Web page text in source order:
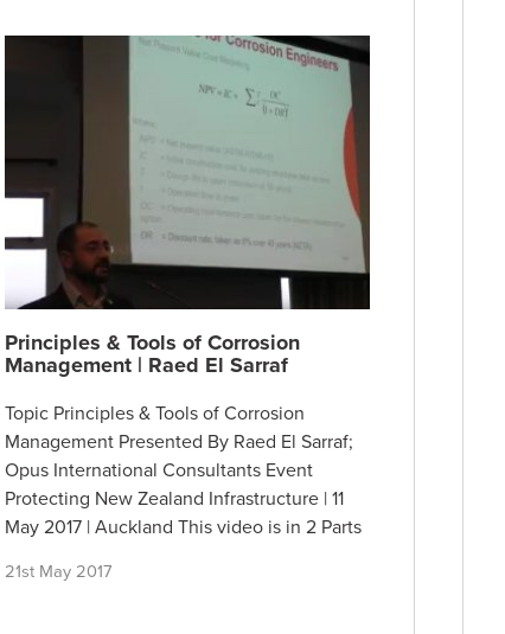
Principles & Tools of Corrosion
Management | Raed El Sarraf
Topic Principles & Tools of Corrosion
Management Presented By Raed El Sarraf;
Opus International Consultants Event
Protecting New Zealand Infrastructure | 11
May 2017 | Auckland This video is in 2 Parts
21st May 2017